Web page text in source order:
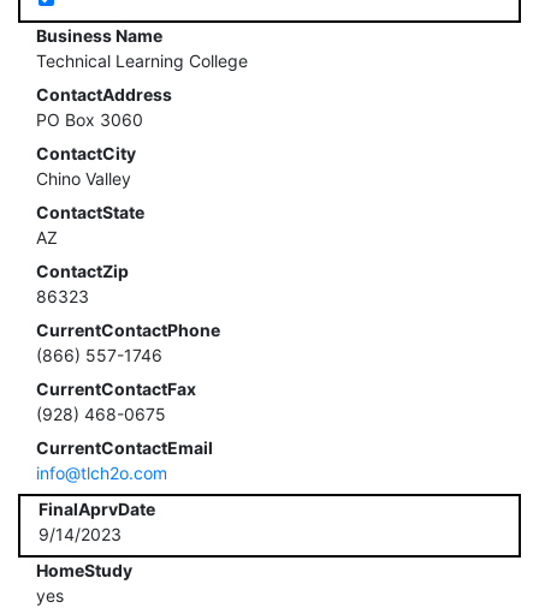
Business Name
Technical Learning College
ContactAddress
PO Box 3060
ContactCity
Chino Valley
ContactState
AZ
ContactZip
86323
CurrentContactPhone
(866) 557-1746
CurrentContactFax
(928) 468-0675
CurrentContactEmail
info@tlch2o.com
FinalAprvDate
9/14/2023
HomeStudy
yes